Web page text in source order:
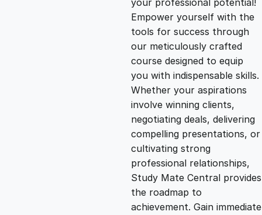
i
n
a
l
p
r
e
n
t
p
r
i
your professional potential!
Empower yourself with the
tools for success through
our meticulously crafted
course designed to equip
you with indispensable skills.
Whether your aspirations
involve winning clients,
negotiating deals, delivering
compelling presentations, or
cultivating strong
professional relationships,
Study Mate Central provides
the roadmap to
achievement. Gain immediate